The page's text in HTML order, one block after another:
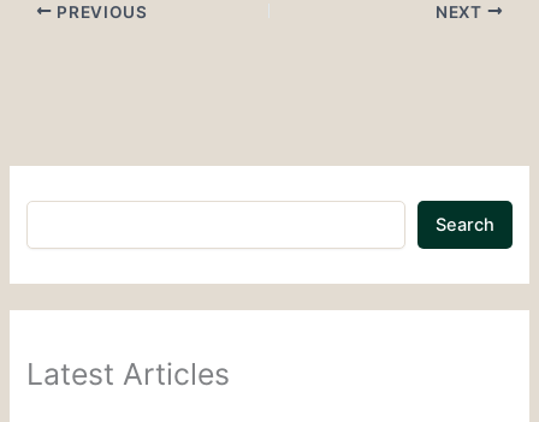
PREVIOUS NEXT
Search
Latest Articles